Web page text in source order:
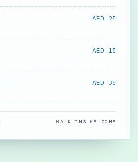
AED 25
AED 15
AED 35
WALK-INS WELCOME